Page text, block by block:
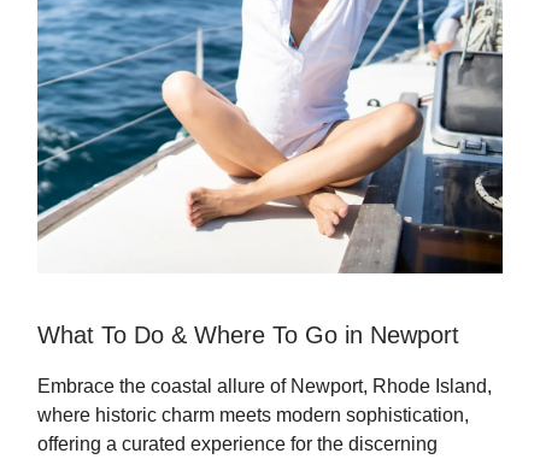
What To Do & Where To Go in Newport
Embrace the coastal allure of Newport, Rhode Island,
where historic charm meets modern sophistication,
offering a curated experience for the discerning